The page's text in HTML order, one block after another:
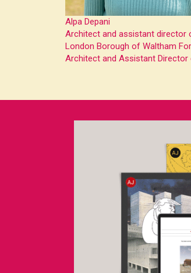
Alpa Depani
Architect and assistant director
London Borough of Waltham
Architect and Assistant Director